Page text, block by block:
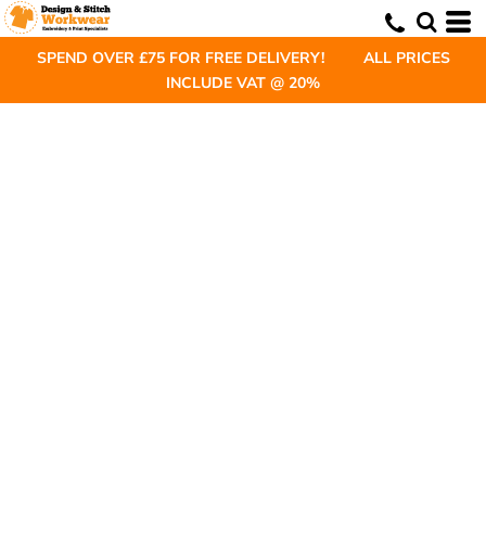
SPEND OVER £75 FOR FREE DELIVERY! ALL PRICES
INCLUDE VAT @ 20%